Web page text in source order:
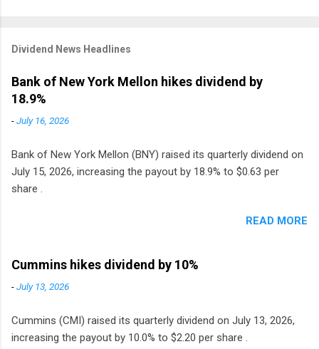
Dividend News Headlines
Bank of New York Mellon hikes dividend by
18.9%
-July 16, 2026
Bank of New York Mellon (BNY) raised its quarterly dividend on
July 15, 2026, increasing the payout by 18.9% to $0.63 per
share .
READ MORE
Cummins hikes dividend by 10%
-July 13, 2026
Cummins (CMI) raised its quarterly dividend on July 13, 2026,
increasing the payout by 10.0% to $2.20 per share .